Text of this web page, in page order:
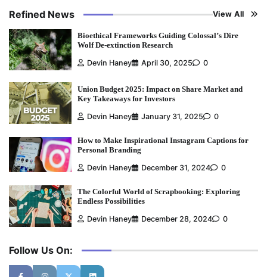
Refined News View All
Bioethical Frameworks Guiding Colossal’s Dire
Wolf De-extinction Research
Devin Haney
April 30, 2025 0
Union Budget 2025: Impact on Share Market and
Key Takeaways for Investors
Devin Haney
January 31, 2025 0
How to Make Inspirational Instagram Captions for
Personal Branding
Devin Haney
December 31, 2024 0
The Colorful World of Scrapbooking: Exploring
Endless Possibilities
Devin Haney
December 28, 2024 0
Follow Us On: